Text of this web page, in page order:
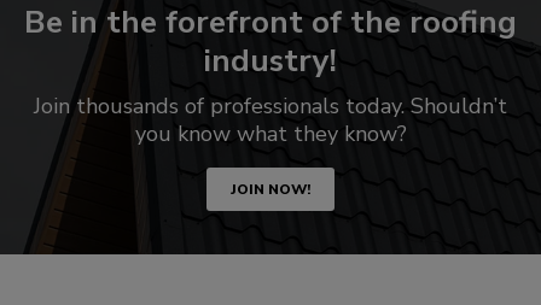
Be in the forefront of the roofing
industry!
Join thousands of professionals today. Shouldn’t
you know what they know?
JOIN NOW!